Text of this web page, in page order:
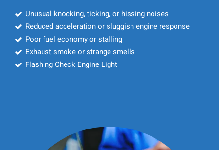
Unusual knocking, ticking, or hissing noises
Reduced acceleration or sluggish engine response
Poor fuel economy or stalling
Exhaust smoke or strange smells
Flashing Check Engine Light